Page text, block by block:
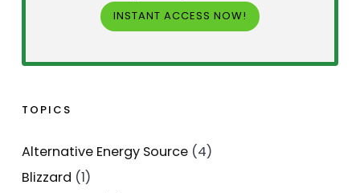
INSTANT ACCESS NOW!
TOPICS
Alternative Energy Source (4)
Blizzard (1)